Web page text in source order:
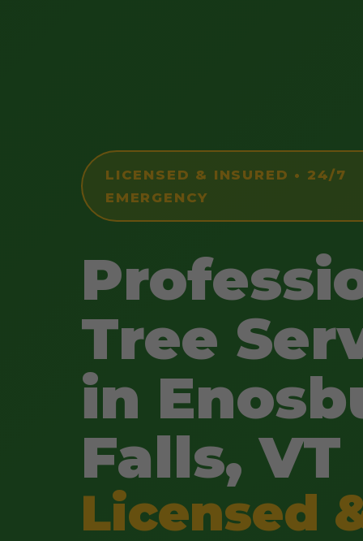
LICENSED & INSURED • 24/7
EMERGENCY
Tree
in
Falls, VT
Licensed